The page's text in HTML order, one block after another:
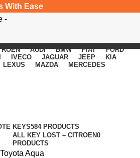
With Ease
AUDI BMW FIAT
FORD
IVECO JAGUAR JEEP
KIA
LEXUS MAZDA MERCEDES
KEYS584 PRODUCTS
ALL KEY LOST – CITROEN0
PRODUCTS
Toyota Aqua